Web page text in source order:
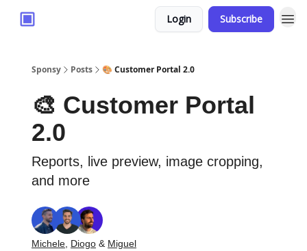
Login Subscribe
Sponsy Posts 🎨 Customer Portal 2.0
🎨 Customer Portal
2.0
Reports, live preview, image cropping,
and more
Michele Diogo & Miguel